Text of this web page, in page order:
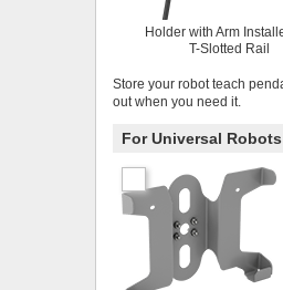
Holder with Arm
T-Slotted Rail
Store your robot teach
out when you need it.
For Universal